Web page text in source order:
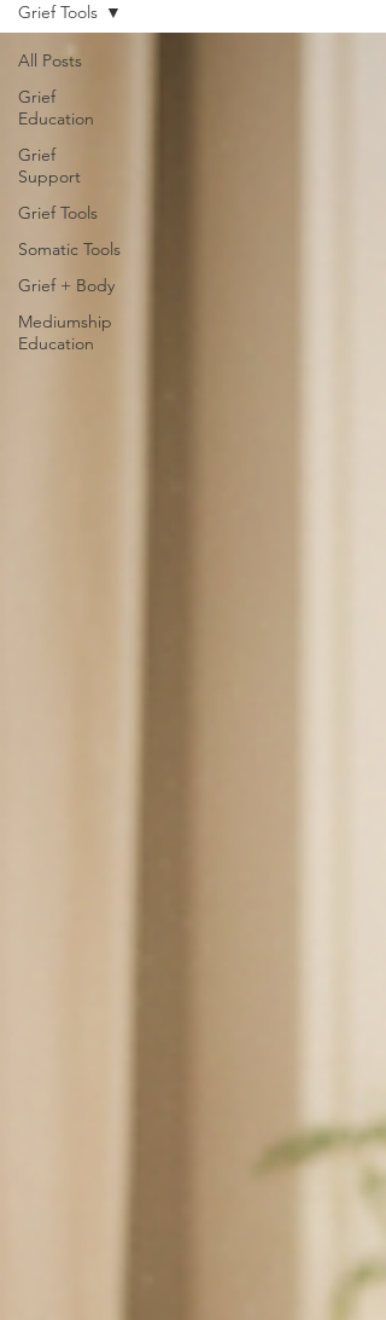
All Posts
Grief
Education
Grief
Support
Grief Tools
Somatic Tools
Grief + Body
Mediumship
Education
Grief Tools